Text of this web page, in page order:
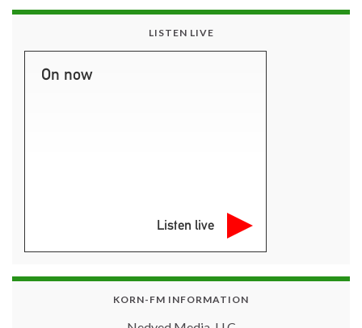
LISTEN LIVE
On now
Listen live
KORN-FM INFORMATION